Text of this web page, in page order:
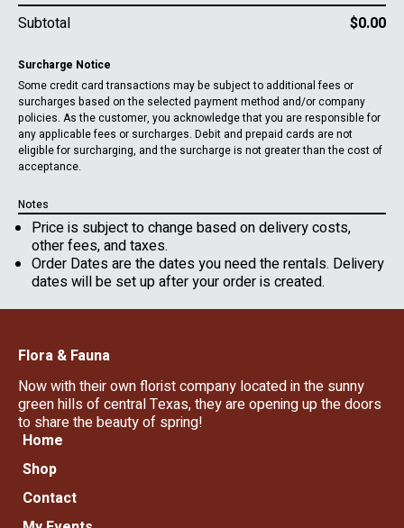
Subtotal
$0.00
Surcharge Notice
Some credit card transactions may be subject to additional fees or
surcharges based on the selected payment method and/or company
policies. As the customer, you acknowledge that you are responsible for
any applicable fees or surcharges. Debit and prepaid cards are not
eligible for surcharging, and the surcharge is not greater than the cost of
acceptance.
Notes
Price is subject to change based on delivery costs,
other fees, and taxes.
Order Dates are the dates you need the rentals. Delivery
dates will be set up after your order is created.
Home
Shop
Contact
Flora & Fauna
Now with their own florist company located in the sunny
green hills of central Texas, they are opening up the doors
to share the beauty of spring!